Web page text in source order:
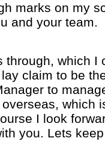
marks on my
and your team.
through, which I
claim to be
to
which
I look
you. Lets